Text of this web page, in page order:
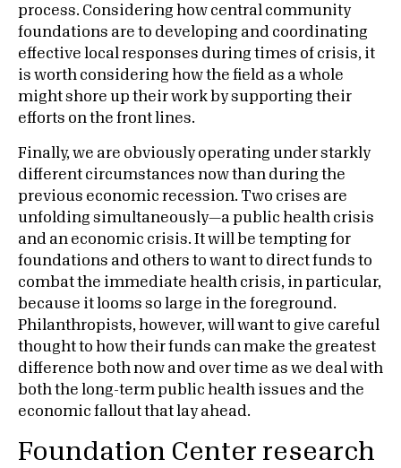
process. Considering how central community
foundations are to developing and coordinating
effective local responses during times of crisis, it
is worth considering how the field as a whole
might shore up their work by supporting their
efforts on the front lines.
Finally, we are obviously operating under starkly
different circumstances now than during the
previous economic recession. Two crises are
unfolding simultaneously—a public health crisis
and an economic crisis. It will be tempting for
foundations and others to want to direct funds to
combat the immediate health crisis, in particular,
because it looms so large in the foreground.
Philanthropists, however, will want to give careful
thought to how their funds can make the greatest
difference both now and over time as we deal with
both the long-term public health issues and the
economic fallout that lay ahead.
Foundation Center research